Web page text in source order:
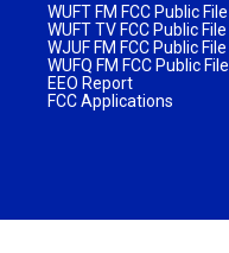
WUFT FM FCC Public File
WUFT TV FCC Public File
WJUF FM FCC Public File
WUFQ FM FCC Public File
EEO Report
FCC Applications